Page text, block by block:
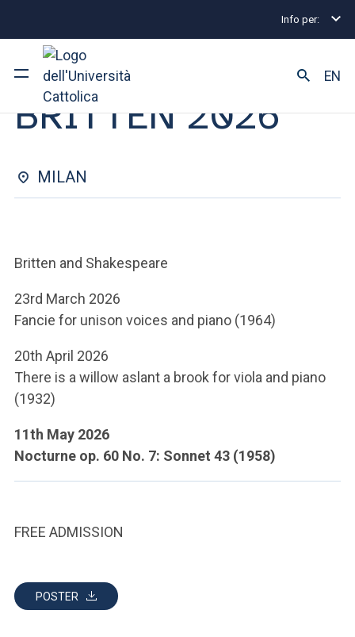
Info per:
University
Courses of study
Faculty and campus
ARE YOU AN ENROLLED STUDENT?
ACCEDI ALLA MAIL ICATT
YOU ARE A FACULTY MEMBER OR STAFF MEMBER
ACCEDI A CLOUDMAIL
EN
Eventi Milano BRITTEN 2026
OPEN CLASS | 11 MAGGIO 2026
BRITTEN 2026
MILAN
Britten and Shakespeare
23rd March 2026
Fancie for unison voices and piano (1964)
20th April 2026
There is a willow aslant a brook for viola and piano
(1932)
11th May 2026
Nocturne op. 60 No. 7: Sonnet 43 (1958)
FREE ADMISSION
POSTER